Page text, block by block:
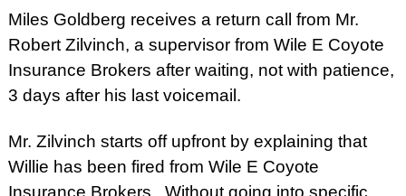
Miles Goldberg receives a return call from Mr.
Robert Zilvinch, a supervisor from Wile E Coyote
Insurance Brokers after waiting, not with patience,
3 days after his last voicemail.
Mr. Zilvinch starts off upfront by explaining that
Willie has been fired from Wile E Coyote
Insurance Brokers. Without going into specific